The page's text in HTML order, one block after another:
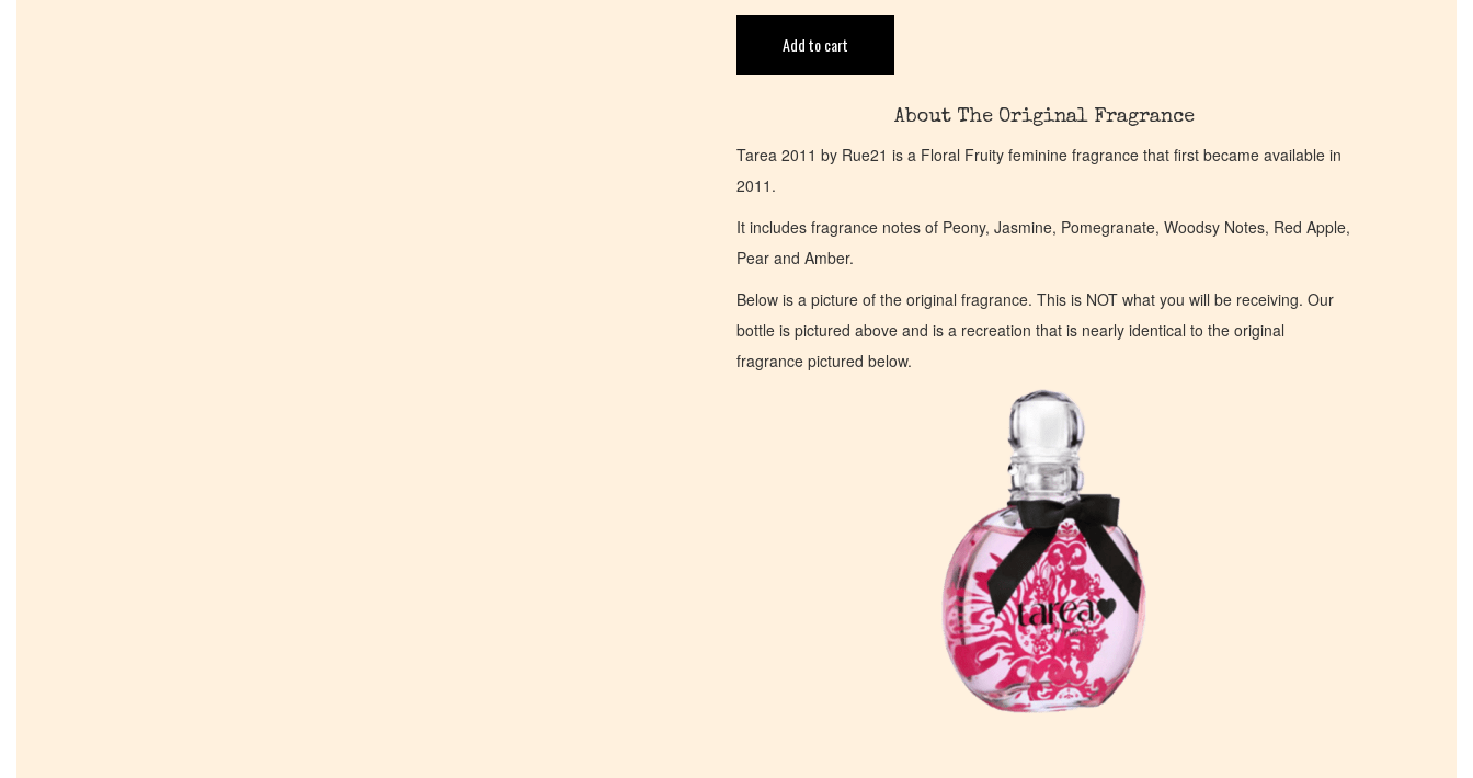
Add to cart
About The Original Fragrance
Tarea 2011 by Rue21 is a Floral Fruity feminine fragrance that first became available in
2011.
It includes fragrance notes of Peony, Jasmine, Pomegranate, Woodsy Notes, Red Apple,
Pear and Amber.
Below is a picture of the original fragrance. This is NOT what you will be receiving. Our
bottle is pictured above and is a recreation that is nearly identical to the original
fragrance pictured below.